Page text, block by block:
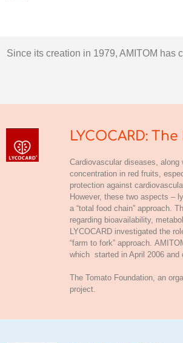
Since its creation in 1979, AMITOM has
LYCOCARD:
Cardiovascular diseases,
concentration in red fruits,
protection against
However, these two aspects –
a “total food chain” approach.
regarding bioavailability,
LYCOCARD investigated the
“farm to fork” approach.
which started in April 2006 and
The Tomato Foundation, an
project.